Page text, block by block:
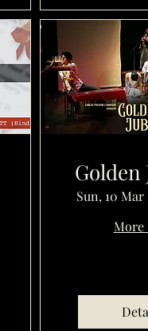
Golden
Sun, 10 Mar
More